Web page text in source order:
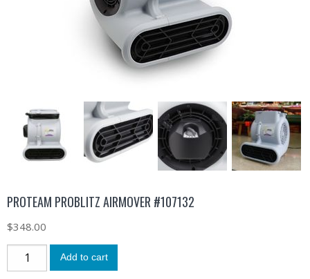
PROTEAM PROBLITZ AIRMOVER #107132
$348.00
Add to cart